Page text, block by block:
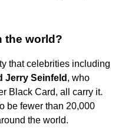
the world?
that celebrities including
Jerry Seinfeld , who
Black Card, all carry it.
be fewer than 20,000
the world.